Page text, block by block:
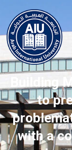
Building
to
with a